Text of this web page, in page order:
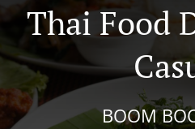
Thai Food
BOOM